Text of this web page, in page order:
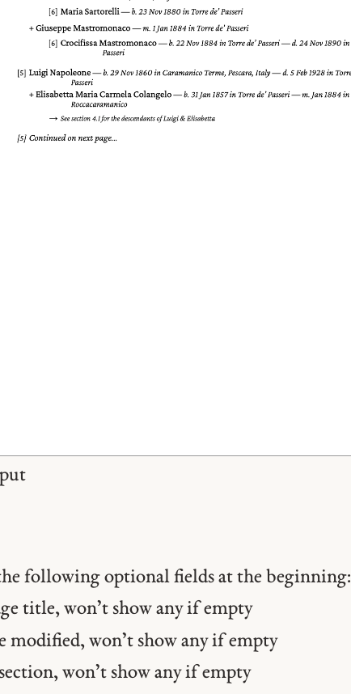
following optional fields at the beginning:
title, won’t show any if empty
modified, won’t show any if empty
won’t show any if empty